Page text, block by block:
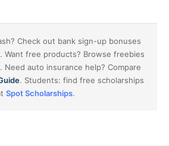
Check out bank sign-up bonuses
. Want free products? Browse freebies
. Need auto insurance help? Compare
. Students: find free scholarships
Spot Scholarships.